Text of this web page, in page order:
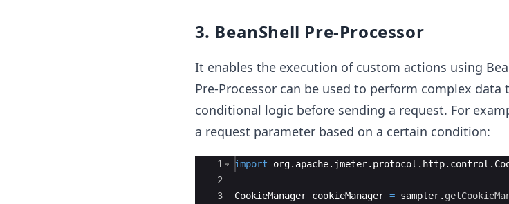
3. BeanShell Pre-Processor
It enables the execution of custom actions using
Pre-Processor can be used to perform complex
conditional logic before sending a request. For
a request parameter based on a certain condition:
Ace Editor
1
2
3
import org. apache. jmeter. protocol . http. control .
CookieManager cookieManager = sampler.